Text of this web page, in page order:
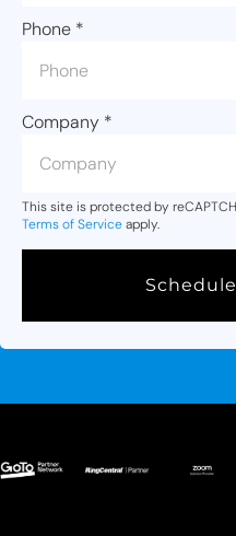
Phone *
Company *
This site is protected by
Terms of Serviceapply.